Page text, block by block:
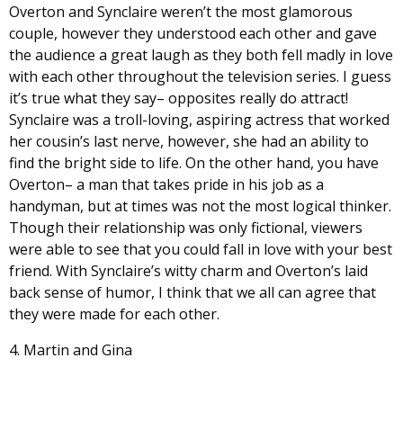
Overton and Synclaire weren’t the most glamorous
couple, however they understood each other and gave
the audience a great laugh as they both fell madly in love
with each other throughout the television series. I guess
it’s true what they say– opposites really do attract!
Synclaire was a troll-loving, aspiring actress that worked
her cousin’s last nerve, however, she had an ability to
find the bright side to life. On the other hand, you have
Overton– a man that takes pride in his job as a
handyman, but at times was not the most logical thinker.
Though their relationship was only fictional, viewers
were able to see that you could fall in love with your best
friend. With Synclaire’s witty charm and Overton’s laid
back sense of humor, I think that we all can agree that
they were made for each other.
4. Martin and Gina